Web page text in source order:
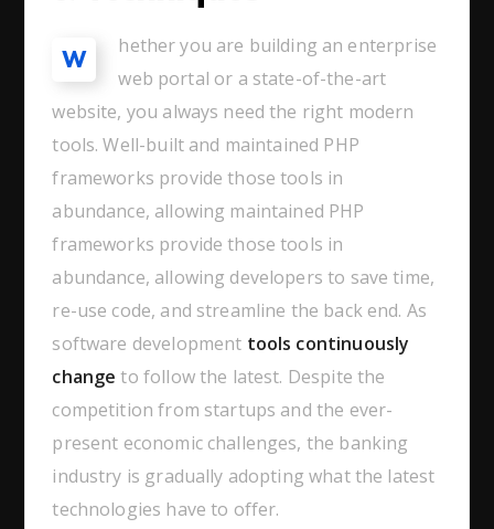
W
hether you are building an enterprise
web portal or a state-of-the-art
website, you always need the right modern
tools. Well-built and maintained PHP
frameworks provide those tools in
abundance, allowing maintained PHP
frameworks provide those tools in
abundance, allowing developers to save time,
re-use code, and streamline the back end. As
software development tools continuously
change to follow the latest. Despite the
competition from startups and the ever-
present economic challenges, the banking
industry is gradually adopting what the latest
technologies have to offer.